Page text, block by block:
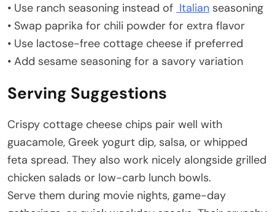
• Use ranch seasoning instead of Italian seasoning
• Swap paprika for chili powder for extra flavor
• Use lactose-free cottage cheese if preferred
• Add sesame seasoning for a savory variation
Serving Suggestions
Crispy cottage cheese chips pair well with
guacamole, Greek yogurt dip, salsa, or whipped
feta spread. They also work nicely alongside grilled
chicken salads or low-carb lunch bowls.
Serve them during movie nights, game-day